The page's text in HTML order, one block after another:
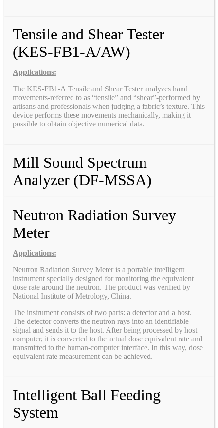
Tensile and Shear Tester
(KES-FB1-A/AW)
Applications:
The KES-FB1-A Tensile and Shear Tester analyzes hand
movements-referred to as “tensile” and “shear”-performed by
artisans and professionals when judging a fabric’s texture. This
device performs these movements mechanically, making it
possible to obtain objective numerical data.
Mill Sound Spectrum
Analyzer (DF-MSSA)
Neutron Radiation Survey
Meter
Applications:
Neutron Radiation Survey Meter is a portable intelligent
instrument specially designed for monitoring the equivalent
dose rate around the neutron. The product was verified by
National Institute of Metrology, China.
The instrument consists of two parts: a detector and a host.
The detector converts the neutron rays into an identifiable
signal and sends it to the host. After being processed by host
computer, it is converted to the actual dose equivalent rate and
transmitted to the human-computer interface. In this way, dose
equivalent rate measurement can be achieved.
Intelligent Ball Feeding
System